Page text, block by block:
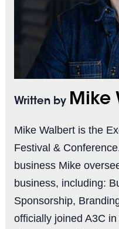
Written by Mike
Mike Walbert is the
Festival &
business Mike
business, including:
Sponsorship,
officially joined A3C